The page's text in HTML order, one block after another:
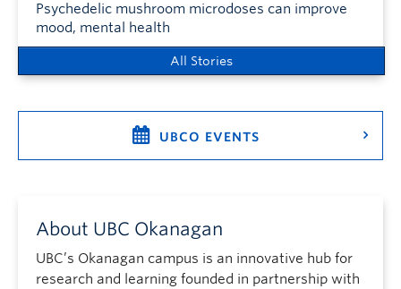
Psychedelic mushroom microdoses can improve
mood, mental health
All Stories
UBCO EVENTS
About UBC Okanagan
UBC’s Okanagan campus is an innovative hub for
research and learning founded in partnership with